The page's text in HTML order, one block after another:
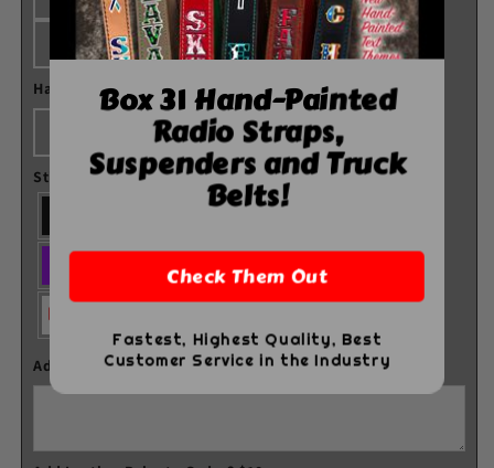
Combo
Combo
Kit
Blue Pink
Hardware Color
Nickel Brass
Stitch Color
Additional Comments
Box 31 Hand-Painted
Radio Straps,
Suspenders and Truck
Belts!
Check Them Out
Fastest, Highest Quality, Best
Customer Service in the Industry